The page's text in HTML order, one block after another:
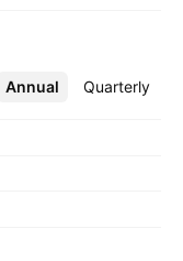
Annual Quarterly
More